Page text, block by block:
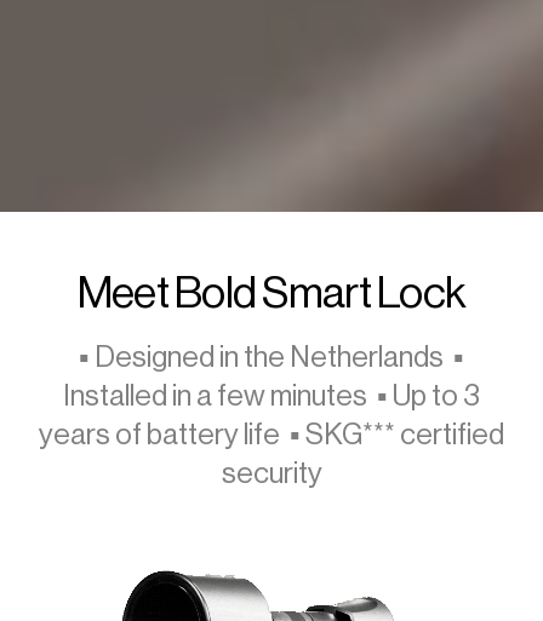
Meet Bold Smart Lock
▪ Designed in the Netherlands ▪
Installed in a few minutes ▪ Up to 3
years of battery life ▪ SKG*** certified
security